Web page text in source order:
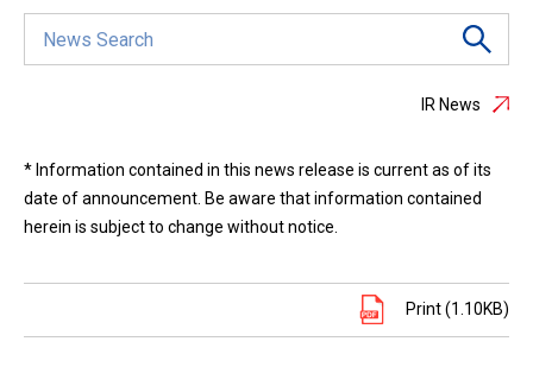
IR News
* Information contained in this news release is current as of its
date of announcement. Be aware that information contained
herein is subject to change without notice.
Print (1.10KB)